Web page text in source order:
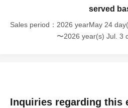
served
Sales period
2026 yearMay 24
〜2026 year(s) Jul. 3
Inquiries regarding this